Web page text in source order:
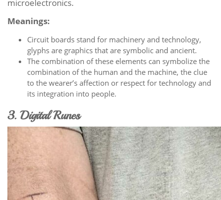
microelectronics.
Meanings:
Circuit boards stand for machinery and technology,
glyphs are graphics that are symbolic and ancient.
The combination of these elements can symbolize the
combination of the human and the machine, the clue
to the wearer’s affection or respect for technology and
its integration into people.
3. Digital Runes